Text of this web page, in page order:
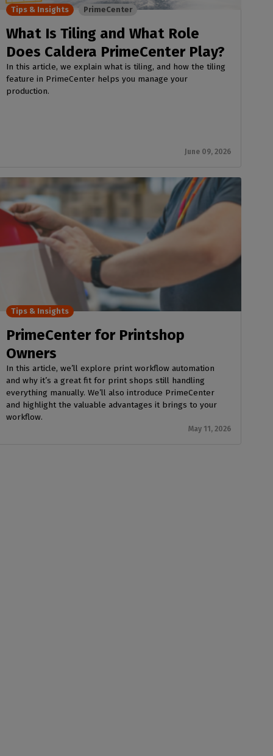
What Is Tiling and What Role
Does Caldera PrimeCenter Play?
In this article, we explain what is tiling, and how the tiling
feature in PrimeCenter helps you manage your
production.
June 09, 2026
Tips & Insights PrimeCenter
PrimeCenter for Printshop
Owners
In this article, we’ll explore print workflow automation
and why it’s a great fit for print shops still handling
everything manually. We’ll also introduce PrimeCenter
and highlight the valuable advantages it brings to your
workflow.
May 11, 2026
Tips & Insights